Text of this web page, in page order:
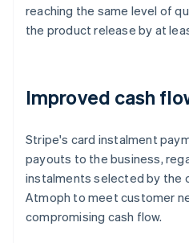
reaching the same level of
the product release by at
Improved cash
Stripe's card instalment
payouts to the business,
instalments selected by the
Atmoph to meet customer
compromising cash flow.